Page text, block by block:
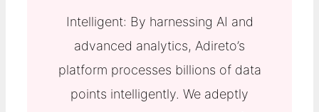
Intelligent: By harnessing AI and
advanced analytics, Adireto’s
platform processes billions of data
points intelligently. We adeptly